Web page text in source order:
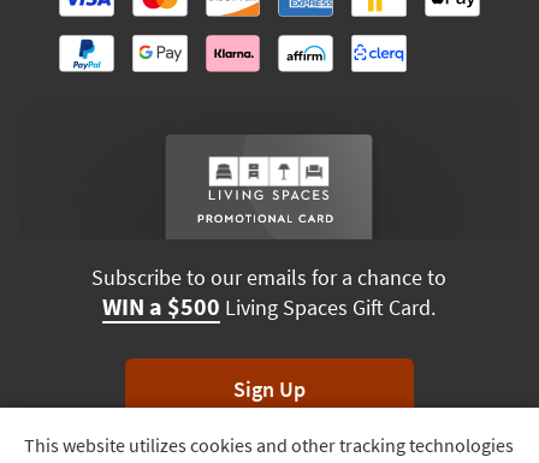
Track
This website utilizes cookies and other tracking technologies
Subscribe to our emails for a chance to
WIN a $500 Living Spaces Gift Card.
Sign Up
*Unsubscribe anytime. Winners drawn monthly.